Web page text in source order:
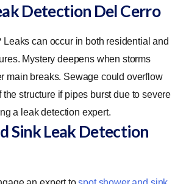
Detection Del Cerro
Leaks can occur in both residential and
Mystery deepens when storms
main breaks. Sewage could overflow
structure if pipes burst due to severe
a leak detection expert.
Sink Leak Detection